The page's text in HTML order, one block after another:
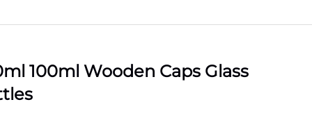
100ml Wooden Caps Glass